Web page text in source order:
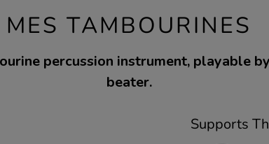
MES TAMBOURINES
percussion instrument, playable
beater.
Supports